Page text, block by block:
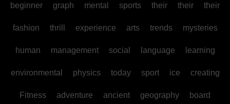
beginner graph mental sports their their their
fashion thrill experience arts trends mysteries
human management social language learning
environmental physics today sport ice creating
Fitness adventure ancient geography board